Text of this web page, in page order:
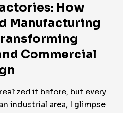
How
Manufacturing
Commercial
it before, but every
industrial area, I glimpse